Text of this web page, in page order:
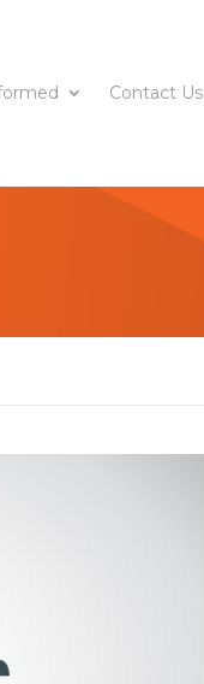
Contact Us